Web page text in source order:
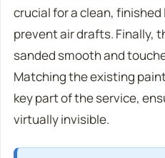
crucial for a clean, finished
prevent air drafts. Finally,
sanded smooth and
Matching the existing
key part of the service,
virtually invisible.